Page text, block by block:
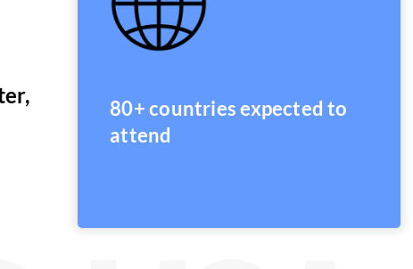
80+ countries expected to
attend